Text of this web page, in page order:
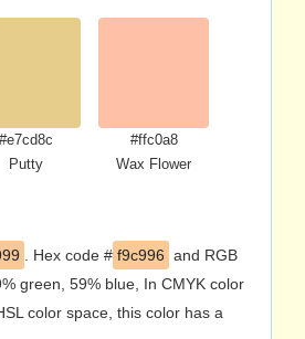
#e7cd8c
Putty
#ffc0a8
Wax Flower
. Hex code # f9c996 and RGB
green, 59% blue, In CMYK color
color space, this color has a